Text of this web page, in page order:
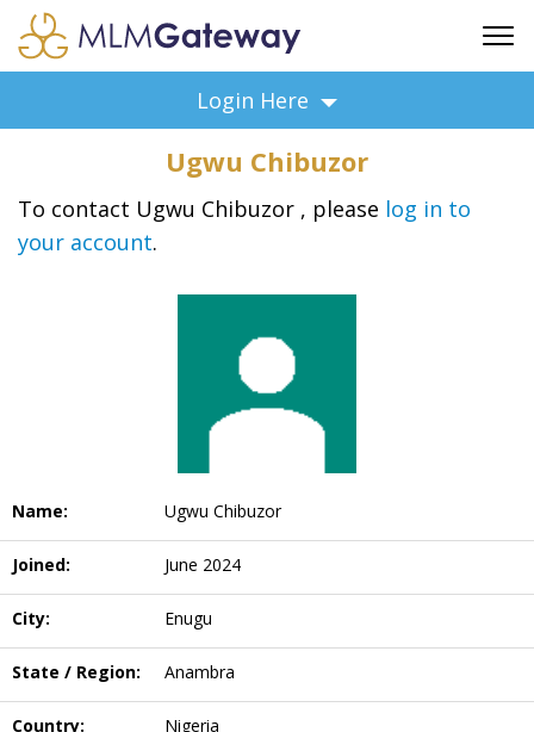
ADVERTISING
SUPPORT
BUSINESS ANNOUNCEMENTS
Login Here
Ugwu Chibuzor
To contact Ugwu Chibuzor , please log in to
your account.
Name: Ugwu Chibuzor
Joined: June 2024
City: Enugu
State / Region: Anambra
Country: Nigeria